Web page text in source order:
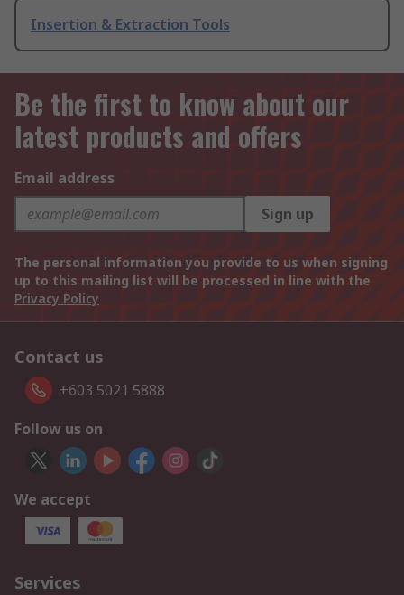
Insertion & Extraction Tools
Be the first to know about our
latest products and offers
Email address
Sign up
The personal information you provide to us when signing
up to this mailing list will be processed in line with the
Privacy Policy
Contact us
+603 5021 5888
Follow us on
We accept
Services